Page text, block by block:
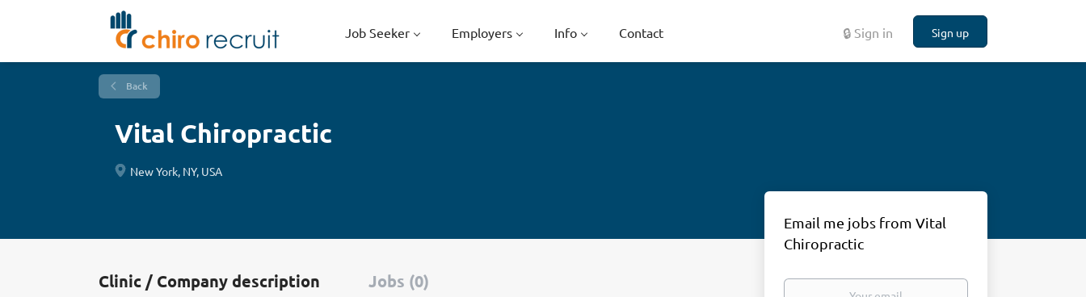
🔒 Sign in Sign up
Job Seeker Employers Info Contact
Back
Vital Chiropractic
New York, NY, USA
Clinic / Company description Jobs (0)
Email me jobs from Vital
Chiropractic
Your